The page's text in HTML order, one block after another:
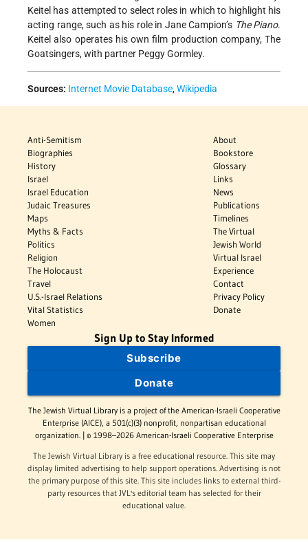
Keitel has attempted to select roles in which to highlight his
acting range, such as his role in Jane Campion’s The Piano.
Keitel also operates his own film production company, The
Goatsingers, with partner Peggy Gormley.
Sources: Internet Movie Database,Wikipedia
Anti-Semitism
Biographies
History
Israel
Israel Education
Judaic Treasures
Maps
Myths & Facts
Politics
Religion
The Holocaust
Travel
U.S.-Israel Relations
Vital Statistics
Women
About
Bookstore
Glossary
Links
News
Publications
Timelines
The Virtual
Jewish World
Virtual Israel
Experience
Contact
Privacy Policy
Donate
Sign Up to Stay Informed
Subscribe
Donate
The Jewish Virtual Library is a project of the American-Israeli Cooperative
Enterprise (AICE), a 501(c)(3) nonprofit, nonpartisan educational
organization. | © 1998–2026 American-Israeli Cooperative Enterprise
The Jewish Virtual Library is a free educational resource. This site may
display limited advertising to help support operations. Advertising is not
the primary purpose of this site. This site includes links to external third-
party resources that JVL's editorial team has selected for their
educational value.